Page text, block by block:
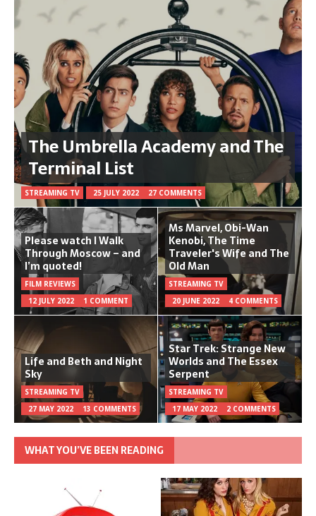
The Umbrella Academy and The
Terminal List
STREAMING TV 25 JULY 2022 27 COMMENTS
Please watch I Walk
Through Moscow – and
I’m quoted!
FILM REVIEWS
12 JULY 2022
1 COMMENT
Ms Marvel, Obi-Wan
Kenobi, The Time
Traveler's Wife and The
Old Man
STREAMING TV
20 JUNE 2022
4 COMMENTS
Life and Beth and Night
Sky
STREAMING TV
27 MAY 2022
13 COMMENTS
Star Trek: Strange New
Worlds and The Essex
Serpent
STREAMING TV
17 MAY 2022
2 COMMENTS
WHAT YOU’VE BEEN READING